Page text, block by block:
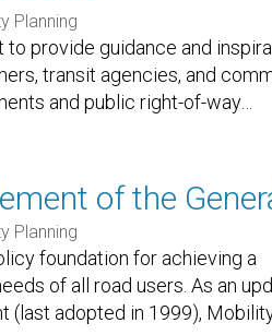
Planning
to provide guidance and
transit agencies, and
and public right-of-way…
of the
Planning
foundation for achieving a
of all road users. As an
(last adopted in 1999),